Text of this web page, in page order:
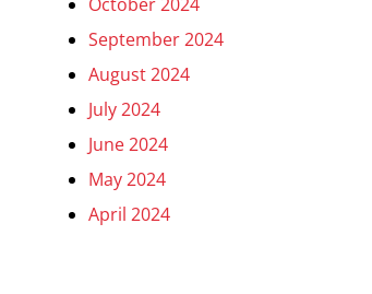
September 2024
August 2024
July 2024
June 2024
May 2024
April 2024